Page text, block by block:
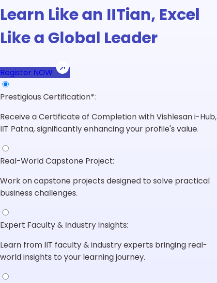
Learn Like an IITian, Excel
Like a Global Leader
Register NOW
Prestigious Certification*:
Receive a Certificate of Completion with Vishlesan i-Hub,
IIT Patna, significantly enhancing your profile's value.
Real-World Capstone Project:
Work on capstone projects designed to solve practical
business challenges.
Expert Faculty & Industry Insights:
Learn from IIT faculty & industry experts bringing real-
world insights to your learning journey.